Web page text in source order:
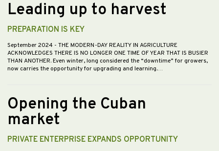
Leading up to harvest
PREPARATION IS KEY
September 2024 - THE MODERN-DAY REALITY IN AGRICULTURE
ACKNOWLEDGES THERE IS NO LONGER ONE TIME OF YEAR THAT IS BUSIER
THAN ANOTHER. Even winter, long considered the “downtime” for growers,
now carries the opportunity for upgrading and learning.…
Opening the Cuban
market
PRIVATE ENTERPRISE EXPANDS OPPORTUNITY